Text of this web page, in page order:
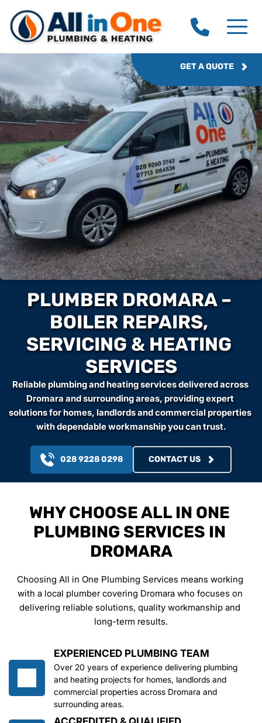
GET A QUOTE
PLUMBER DROMARA –
BOILER REPAIRS,
SERVICING & HEATING
SERVICES
Reliable plumbing and heating services delivered across
Dromara and surrounding areas, providing expert
solutions for homes, landlords and commercial properties
with dependable workmanship you can trust.
028 9228 0298 CONTACT US
WHY CHOOSE ALL IN ONE
PLUMBING SERVICES IN
DROMARA
Choosing All in One Plumbing Services means working
with a local plumber covering Dromara who focuses on
delivering reliable solutions, quality workmanship and
long-term results.
EXPERIENCED PLUMBING TEAM
Over 20 years of experience delivering plumbing
and heating projects for homes, landlords and
commercial properties across Dromara and
surrounding areas.